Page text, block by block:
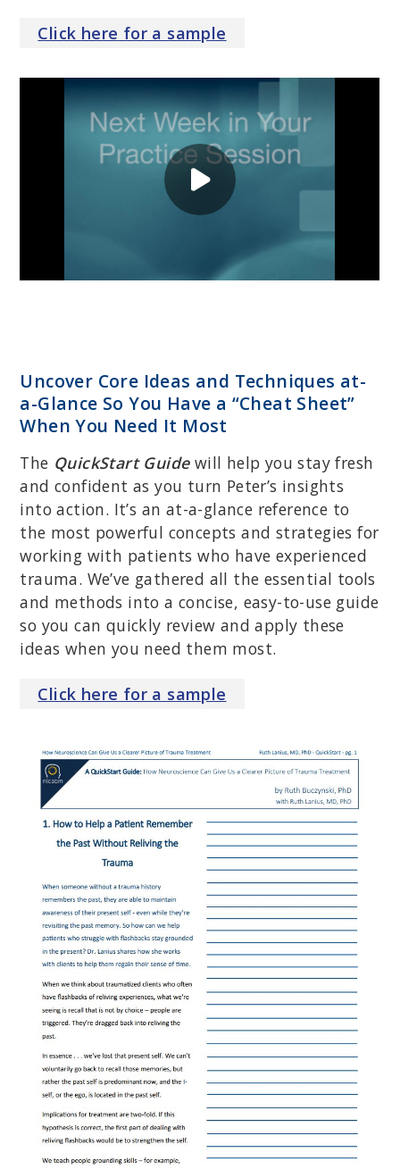
Click here for a sample
Uncover Core Ideas and Techniques at-
a-Glance So You Have a “Cheat Sheet”
When You Need It Most
The QuickStart Guidewill help you stay fresh
and confident as you turn Peter’s insights
into action. It’s an at-a-glance reference to
the most powerful concepts and strategies for
working with patients who have experienced
trauma. We’ve gathered all the essential tools
and methods into a concise, easy-to-use guide
so you can quickly review and apply these
ideas when you need them most.
Click here for a sample